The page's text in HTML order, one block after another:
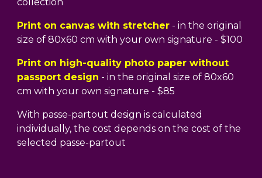
Print on canvas with stretcher - in the original
size of 80x60 cm with your own signature - $100
Print on high-quality photo paper without
passport design - in the original size of 80x60
cm with your own signature - $85
With passe-partout design is calculated
individually, the cost depends on the cost of the
selected passe-partout